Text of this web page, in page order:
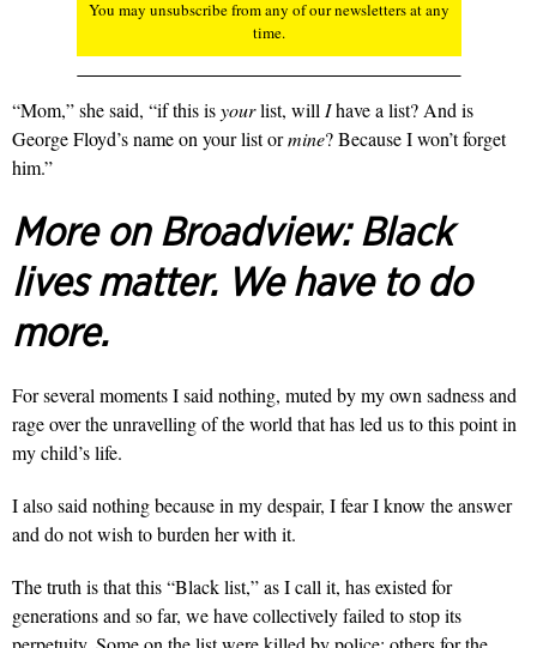
You may unsubscribe from any of our newsletters at any
time.
“Mom,” she said, “if this isyourlist, will Ihave a list? And is
George Floyd’s name on your list ormine? Because I won’t forget
him.”
More on Broadview:Black
lives matter. We have to do
more.
For several moments I said nothing, muted by my own sadness and
rage over the unravelling of the world that has led us to this point in
my child’s life.
I also said nothing because in my despair, I fear I know the answer
and do not wish to burden her with it.
The truth is that this “Black list,”as I call it, has existed for
generations and so far, we have collectively failed to stop its